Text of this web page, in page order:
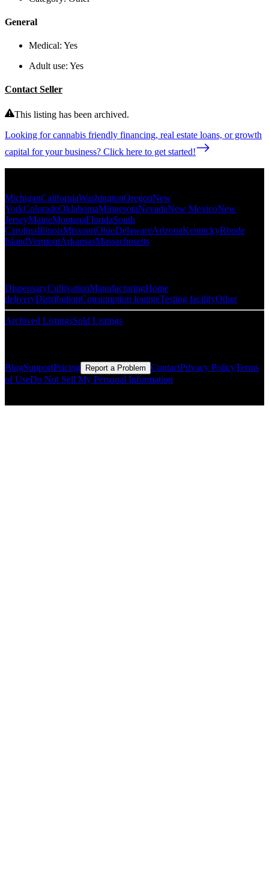
General
Medical: Yes
Adult use: Yes
Contact Seller
This listing has been archived.
Looking for cannabis friendly financing, real estate loans, or growth
capital for your business? Click here to get started!
MichiganCaliforniaWashingtonOregonNew
YorkColoradoOklahomaMinnesotaNevadaNew MexicoNew
JerseyMaineMontanaFloridaSouth
CarolinaIllinoisMissouriOhioDelawareArizonaKentuckyRhode
IslandVermontArkansasMassachusetts
DispensaryCultivationManufacturingHome
deliveryDistributionConsumption loungeTesting facilityOther
Archived ListingsSold Listings
BlogSupportPricing Report a Problem ContactPrivacy PolicyTerms
of UseDo Not Sell My Personal Information